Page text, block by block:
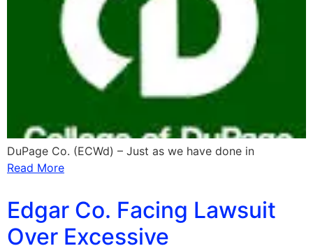
DuPage Co. (ECWd) – Just as we have done in
Read More
Edgar Co. Facing Lawsuit
Over Excessive